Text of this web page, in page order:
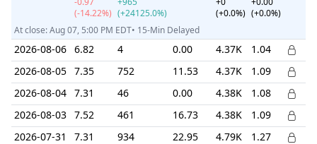
(-14.22%) (+24125.0%)
(+0.0%) (+0.0%)
At close: Aug 07, 5:00 PM EDT• 15-Min Delayed
2026-08-06 6.82 4 0.00 4.37K
1.04
2026-08-05 7.35 752 11.53 4.37K
1.09
2026-08-04 7.31 46 0.00 4.38K
1.08
2026-08-03 7.52 461 16.73 4.38K
1.09
2026-07-31
7.31 934 22.95 4.79K
1.27